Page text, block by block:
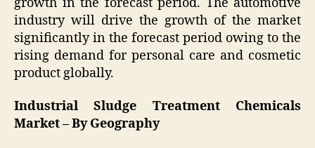
industry will drive the growth of the market
significantly in the forecast period owing to the
rising demand for personal care and cosmetic
product globally.
Industrial Sludge Treatment Chemicals
Market – By Geography